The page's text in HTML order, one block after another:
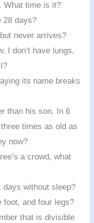
What time is it?
28 days?
never arrives?
I don’t have lungs,
its name breaks
than his son. In 6
times as old as
now?
a crowd, what
days without sleep?
foot, and four legs?
that is divisible